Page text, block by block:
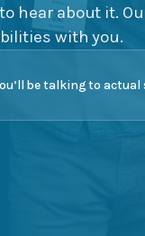
hear about it.
with you.
be talking to